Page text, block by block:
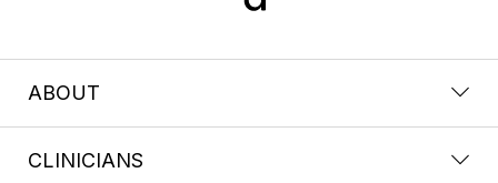
ABOUT
CLINICIANS